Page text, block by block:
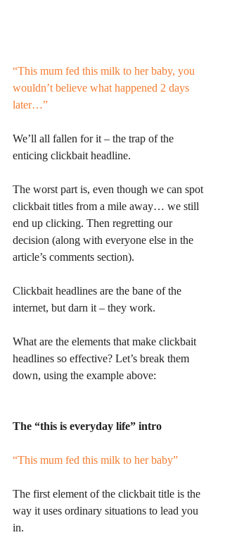
“This mum fed this milk to her baby, you
wouldn’t believe what happened 2 days
later…”
We’ll all fallen for it – the trap of the
enticing clickbait headline.
The worst part is, even though we can spot
clickbait titles from a mile away… we still
end up clicking. Then regretting our
decision (along with everyone else in the
article’s comments section).
Clickbait headlines are the bane of the
internet, but darn it – they work.
What are the elements that make clickbait
headlines so effective? Let’s break them
down, using the example above:
The “this is everyday life” intro
“This mum fed this milk to her baby”
The first element of the clickbait title is the
way it uses ordinary situations to lead you
in.